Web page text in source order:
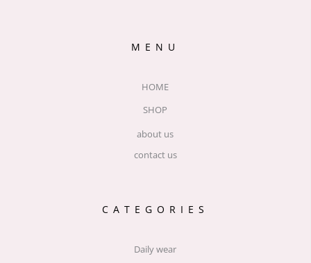
MENU
HOME
SHOP
about us
contact us
CATEGORIES
Daily wear